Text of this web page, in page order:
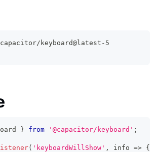
keyboard@latest-5
} from '@capacitor/keyboard' ;
( 'keyboardWillShow' , info => {